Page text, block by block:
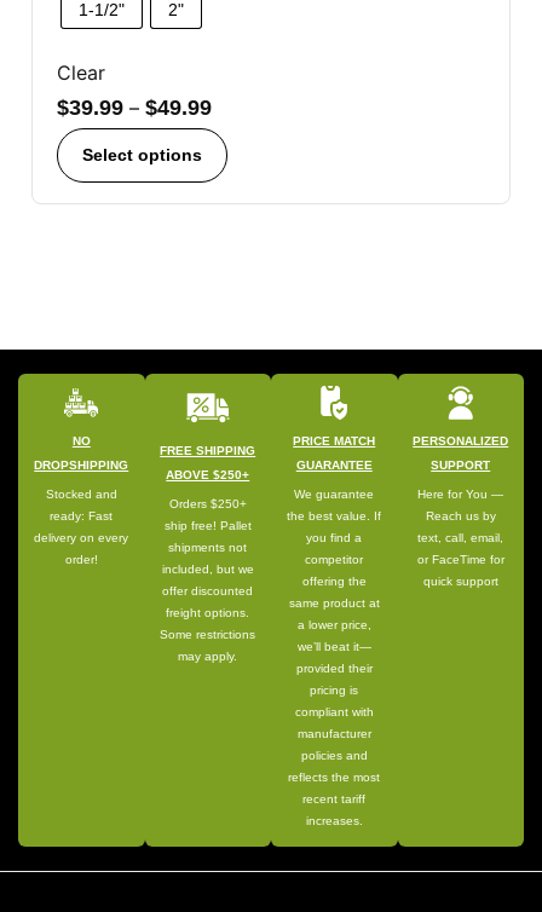
1-1/2" 2"
Clear
$39.99 – $49.99
Select options
NO
DROPSHIPPING
Stocked and
ready: Fast
delivery on every
order!
FREE SHIPPING
ABOVE $250+
Orders $250+
ship free! Pallet
shipments not
included, but we
offer discounted
freight options.
Some restrictions
may apply.
PRICE MATCH
GUARANTEE
We guarantee
the best value. If
you find a
competitor
offering the
same product at
a lower price,
we’ll beat it—
provided their
pricing is
compliant with
manufacturer
policies and
reflects the most
recent tariff
increases.
PERSONALIZED
SUPPORT
Here for You —
Reach us by
text, call, email,
or FaceTime for
quick support